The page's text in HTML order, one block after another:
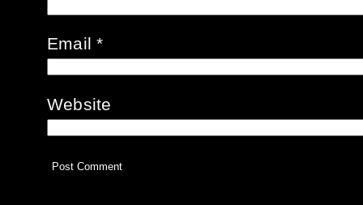
Email*
Website